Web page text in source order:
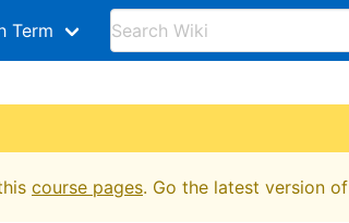
Term
course pages. Go the latest version of